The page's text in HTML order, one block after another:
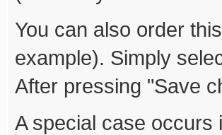
You can also order
example). Simply
After pressing "Save
A special case occurs